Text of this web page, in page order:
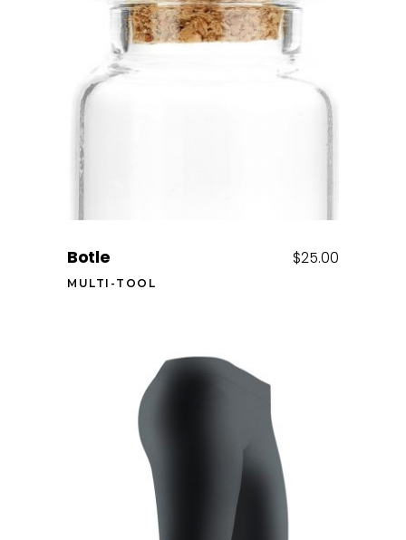
$25.00
Botle
MULTI-TOOL
Add to cart